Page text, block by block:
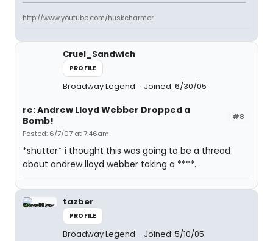
http://www.youtube.com/huskcharmer
Cruel_Sandwich
PROFILE
Broadway Legend Joined: 6/30/05
#8
re: Andrew Lloyd Webber Dropped a
Bomb!
Posted: 6/7/07 at 7:46am
*shutter* i thought this was going to be a thread
about andrew lloyd webber taking a ****.
tazber
PROFILE
Broadway Legend Joined: 5/10/05